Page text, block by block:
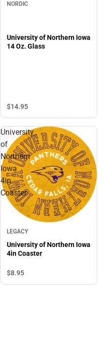
NORDIC
University of Northern Iowa
14 Oz. Glass
$14.95
University
of
Northern
Iowa
4in
Coaster
LEGACY
University of Northern Iowa
4in Coaster
$8.95